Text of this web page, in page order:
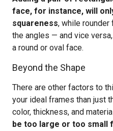
face, for instance, will
squareness, while
the angles — and vice
a round or oval face.
Beyond the Shape
There are other factors to
your ideal frames than just
color, thickness, and
be too large or too small